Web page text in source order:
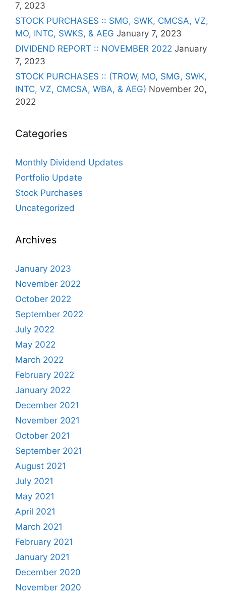
7, 2023
STOCK PURCHASES :: SMG, SWK, CMCSA, VZ,
MO, INTC, SWKS, & AEG January 7, 2023
DIVIDEND REPORT :: NOVEMBER 2022 January
7, 2023
STOCK PURCHASES :: (TROW, MO, SMG, SWK,
INTC, VZ, CMCSA, WBA, & AEG) November 20,
2022
Categories
Monthly Dividend Updates
Portfolio Update
Stock Purchases
Uncategorized
Archives
January 2023
November 2022
October 2022
September 2022
July 2022
May 2022
March 2022
February 2022
January 2022
December 2021
November 2021
October 2021
September 2021
August 2021
July 2021
May 2021
April 2021
March 2021
February 2021
January 2021
December 2020
November 2020